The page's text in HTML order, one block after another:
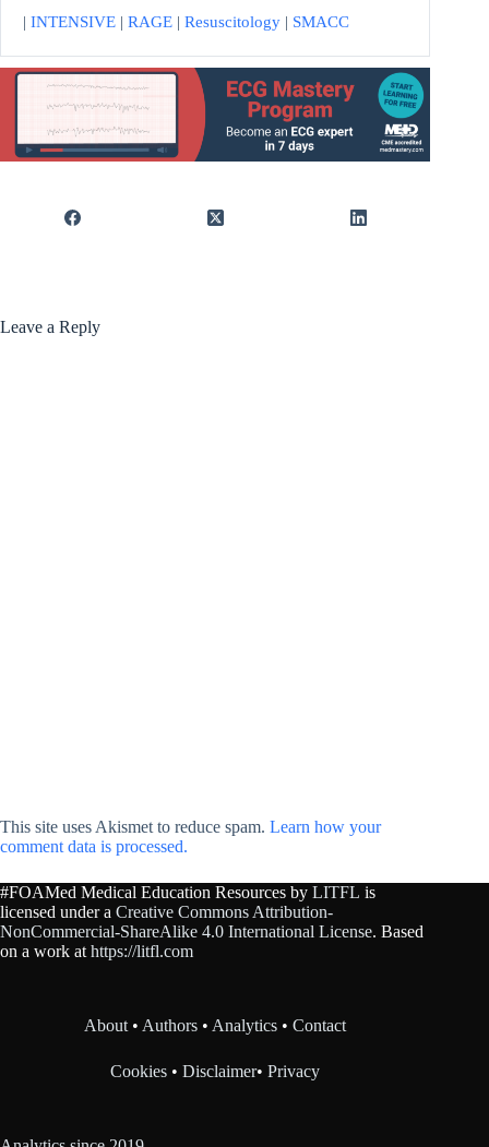
| INTENSIVE | RAGE | Resuscitology | SMACC
Leave a Reply
This site uses Akismet to reduce spam. Learn how your
comment data is processed.
#FOAMed Medical Education Resources by LITFL is
licensed under a Creative Commons Attribution-
NonCommercial-ShareAlike 4.0 International License. Based
on a work at https://litfl.com
About • Authors • Analytics •Contact
Cookies •Disclaimer•Privacy